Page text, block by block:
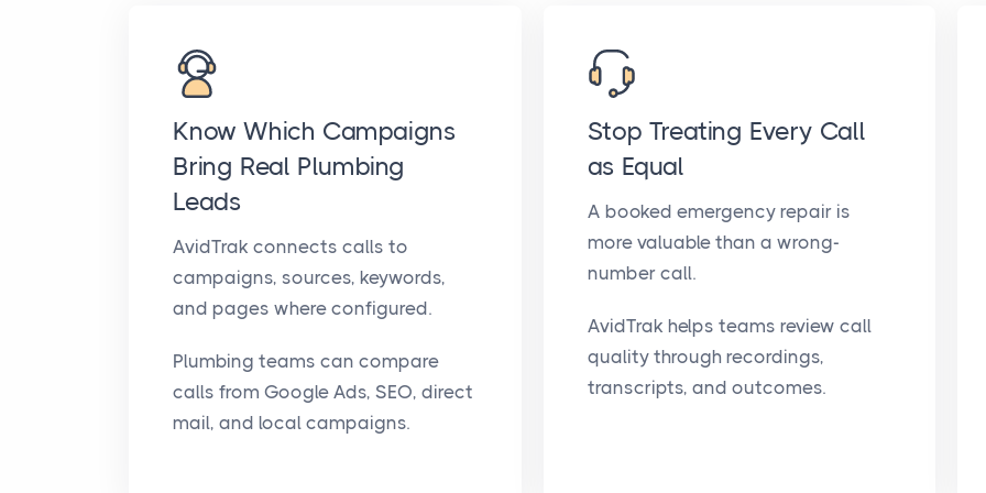
Know Which Campaigns
Bring Real Plumbing
Leads
AvidTrak connects calls to
campaigns, sources, keywords,
and pages where configured.
Plumbing teams can compare
calls from Google Ads, SEO, direct
mail, and local campaigns.
Stop Treating Every Call
as Equal
A booked emergency repair is
more valuable than a wrong-
number call.
AvidTrak helps teams review call
quality through recordings,
transcripts, and outcomes.